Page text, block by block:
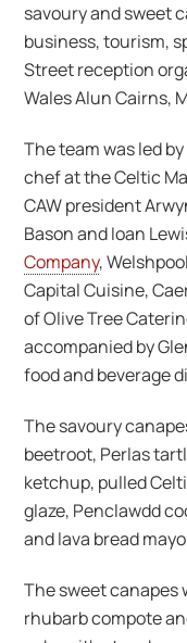
savoury and sweet
business, tourism,
Street reception
Wales Alun Cairns,
The team was led
chef at the Celtic
CAW president
Bason and Ioan
Company,
Capital Cuisine,
of Olive Tree
accompanied by
food and beverage
The savoury
beetroot, Perlas
ketchup, pulled
glaze, Penclawdd
and lava bread
The sweet canapes
rhubarb compote